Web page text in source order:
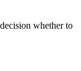
whether to